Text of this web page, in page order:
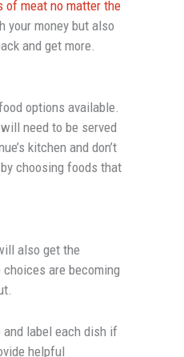
meat no matter the
money but also
and get more.
options available.
need to be served
kitchen and don’t
choosing foods that
also get the
are becoming
label each dish if
helpful